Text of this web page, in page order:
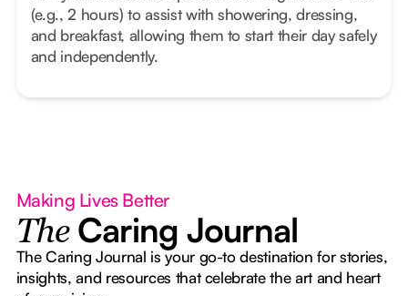
(e.g., 2 hours) to assist with showering, dressing,
and breakfast, allowing them to start their day safely
and independently.
Making Lives Better
The Caring Journal
The Caring Journal is your go-to destination for stories,
insights, and resources that celebrate the art and heart